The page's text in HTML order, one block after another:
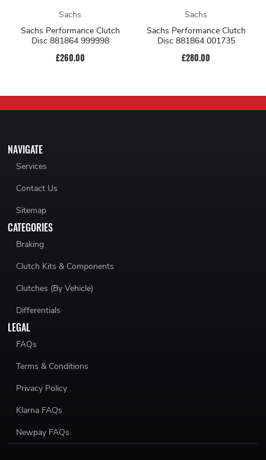
Sachs
Sachs Performance Clutch
Disc 881864 999998
£260.00
Sachs
Sachs Performance Clutch
Disc 881864 001735
£280.00
NAVIGATE
Services
Contact Us
Sitemap
CATEGORIES
Braking
Clutch Kits & Components
Clutches (By Vehicle)
Differentials
LEGAL
FAQs
Terms & Conditions
Privacy Policy
Klarna FAQs
Newpay FAQs